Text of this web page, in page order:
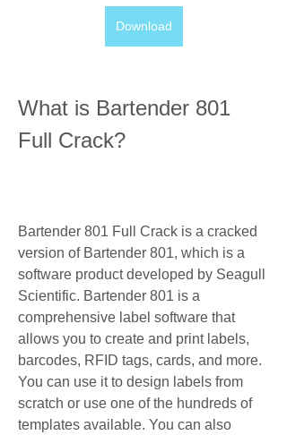
Download
What is Bartender 801
Full Crack?
Bartender 801 Full Crack is a cracked
version of Bartender 801, which is a
software product developed by Seagull
Scientific. Bartender 801 is a
comprehensive label software that
allows you to create and print labels,
barcodes, RFID tags, cards, and more.
You can use it to design labels from
scratch or use one of the hundreds of
templates available. You can also